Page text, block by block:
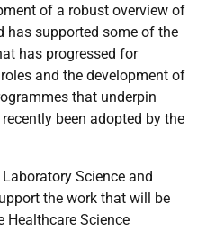
of a robust overview of
has supported some of the
has progressed for
and the development of
that underpin
been adopted by the
Science and
the work that will be
Healthcare Science